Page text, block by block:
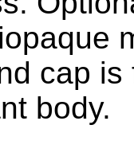
cap is
body.